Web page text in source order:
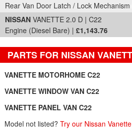
Rear Van Door Latch / Lock
NISSAN VANETTE 2.0 D | C22
Engine (Diesel Bare) | £1,143.76
PARTS FOR NISSAN
VANETTE MOTORHOME C22
VANETTE WINDOW VAN C22
VANETTE PANEL VAN C22
Model not listed? Try our Nissan